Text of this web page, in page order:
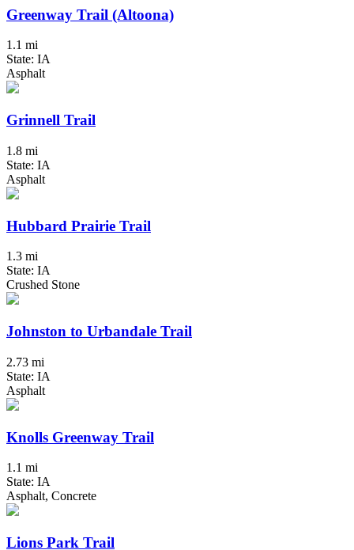
Greenway Trail (Altoona)
1.1 mi
State: IA
Asphalt
Grinnell Trail
1.8 mi
State: IA
Asphalt
Hubbard Prairie Trail
1.3 mi
State: IA
Crushed Stone
Johnston to Urbandale Trail
2.73 mi
State: IA
Asphalt
Knolls Greenway Trail
1.1 mi
State: IA
Asphalt, Concrete
Lions Park Trail